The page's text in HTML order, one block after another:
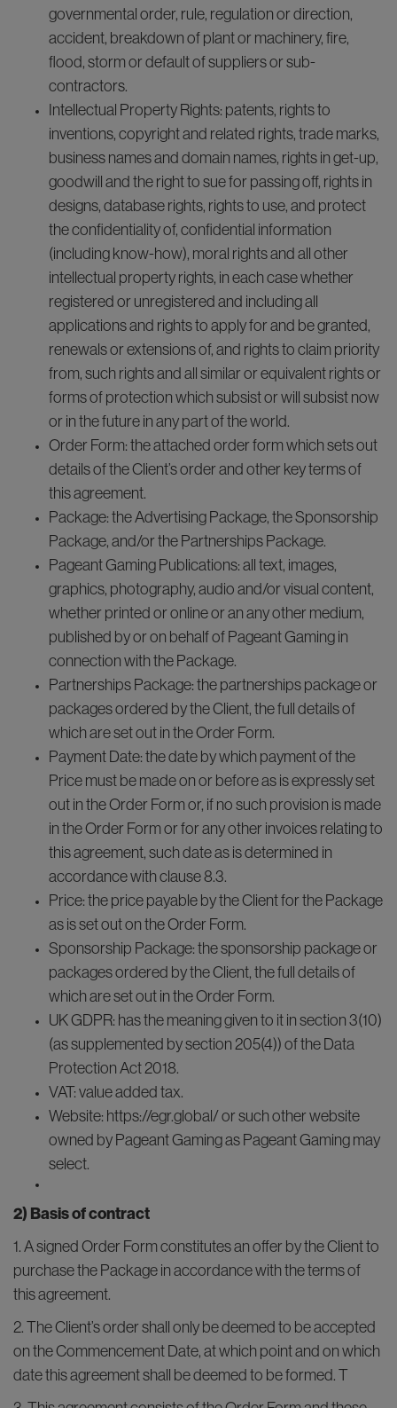
governmental order, rule, regulation or direction,
accident, breakdown of plant or machinery, fire,
flood, storm or default of suppliers or sub-
contractors.
Intellectual Property Rights: patents, rights to
inventions, copyright and related rights, trade marks,
business names and domain names, rights in get-up,
goodwill and the right to sue for passing off, rights in
designs, database rights, rights to use, and protect
the confidentiality of, confidential information
(including know-how), moral rights and all other
intellectual property rights, in each case whether
registered or unregistered and including all
applications and rights to apply for and be granted,
renewals or extensions of, and rights to claim priority
from, such rights and all similar or equivalent rights or
forms of protection which subsist or will subsist now
or in the future in any part of the world.
Order Form: the attached order form which sets out
details of the Client’s order and other key terms of
this agreement.
Package: the Advertising Package, the Sponsorship
Package, and/or the Partnerships Package.
Pageant Gaming Publications: all text, images,
graphics, photography, audio and/or visual content,
whether printed or online or an any other medium,
published by or on behalf of Pageant Gaming in
connection with the Package.
Partnerships Package: the partnerships package or
packages ordered by the Client, the full details of
which are set out in the Order Form.
Payment Date: the date by which payment of the
Price must be made on or before as is expressly set
out in the Order Form or, if no such provision is made
in the Order Form or for any other invoices relating to
this agreement, such date as is determined in
accordance with clause 8.3.
Price: the price payable by the Client for the Package
as is set out on the Order Form.
Sponsorship Package: the sponsorship package or
packages ordered by the Client, the full details of
which are set out in the Order Form.
UK GDPR: has the meaning given to it in section 3(10)
(as supplemented by section 205(4)) of the Data
Protection Act 2018.
VAT: value added tax.
Website: https://egr.global/ or such other website
owned by Pageant Gaming as Pageant Gaming may
select.
2) Basis of contract
1. A signed Order Form constitutes an offer by the Client to
purchase the Package in accordance with the terms of
this agreement.
2. The Client’s order shall only be deemed to be accepted
on the Commencement Date, at which point and on which
date this agreement shall be deemed to be formed. T